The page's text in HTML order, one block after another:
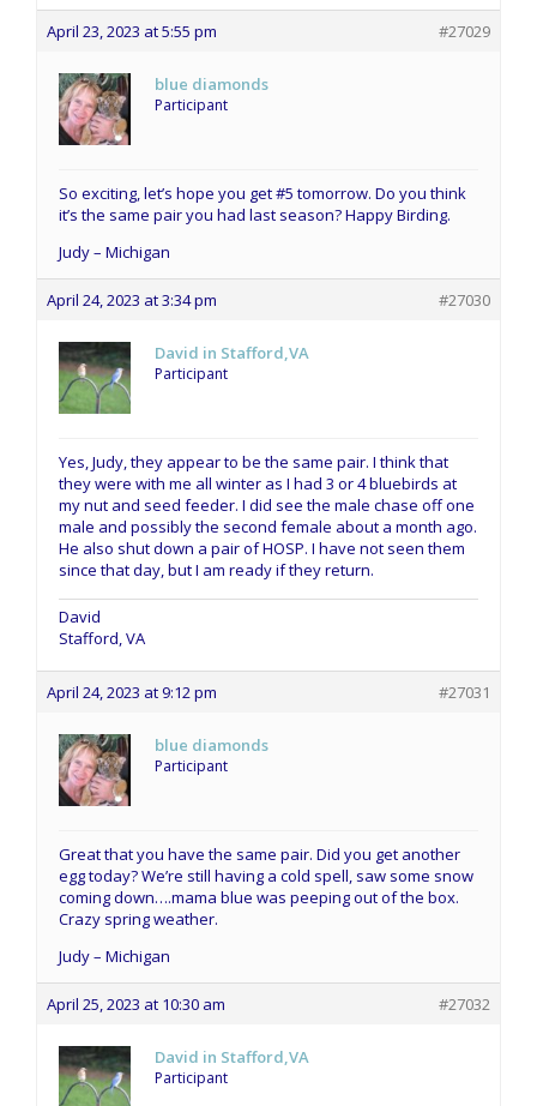
April 23, 2023 at 5:55 pm #27029
blue diamonds
Participant
So exciting, let’s hope you get #5 tomorrow. Do you think
it’s the same pair you had last season? Happy Birding.
Judy – Michigan
April 24, 2023 at 3:34 pm #27030
David in Stafford,VA
Participant
Yes, Judy, they appear to be the same pair. I think that
they were with me all winter as I had 3 or 4 bluebirds at
my nut and seed feeder. I did see the male chase off one
male and possibly the second female about a month ago.
He also shut down a pair of HOSP. I have not seen them
since that day, but I am ready if they return.
David
Stafford, VA
April 24, 2023 at 9:12 pm #27031
blue diamonds
Participant
Great that you have the same pair. Did you get another
egg today? We’re still having a cold spell, saw some snow
coming down….mama blue was peeping out of the box.
Crazy spring weather.
Judy – Michigan
April 25, 2023 at 10:30 am #27032
David in Stafford,VA
Participant